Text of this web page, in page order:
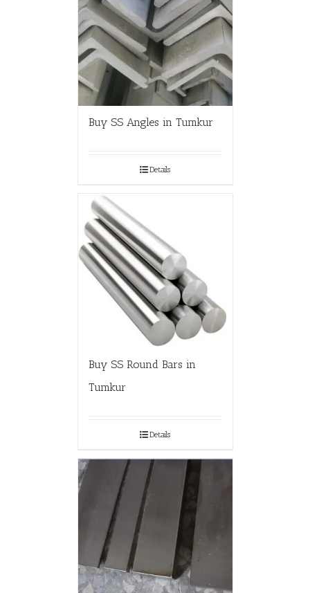
Buy SS Angles in Tumkur
Details
Buy SS Round Bars in
Tumkur
Details